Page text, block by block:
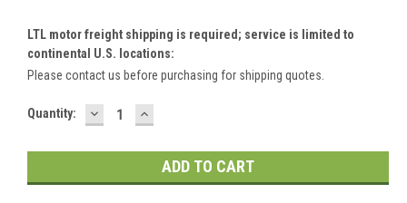
LTL motor freight shipping is required; service is limited to
continental U.S. locations:
Please contact us before purchasing for shipping quotes.
Current
Quantity: DECREASE
QUANTITY:
INCREASE
QUANTITY: